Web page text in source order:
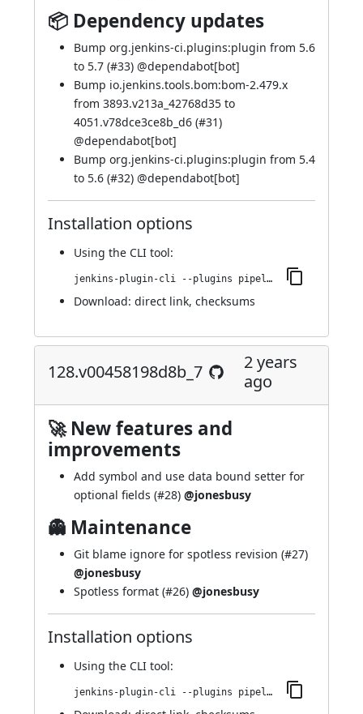
📦 Dependency updates
Bump org.jenkins-ci.plugins:plugin from 5.6
to 5.7 (#33) @dependabot[bot]
Bump io.jenkins.tools.bom:bom-2.479.x
from 3893.v213a_42768d35 to
4051.v78dce3ce8b_d6 (#31)
@dependabot[bot]
Bump org.jenkins-ci.plugins:plugin from 5.4
to 5.6 (#32) @dependabot[bot]
Installation options
Using the CLI tool:
jenkins-plugin-cli --plugins pipeline-cps-http:137.vb_863f83b_4dfc
Download: direct link, checksums
128.v00458198d8b_7
2 years
ago
🚀 New features and
improvements
Add symbol and use data bound setter for
optional fields (#28) @jonesbusy
👻 Maintenance
Git blame ignore for spotless revision (#27)
@jonesbusy
Spotless format (#26) @jonesbusy
Installation options
Using the CLI tool:
jenkins-plugin-cli --plugins pipeline-cps-http:128.v00458198d8b_7